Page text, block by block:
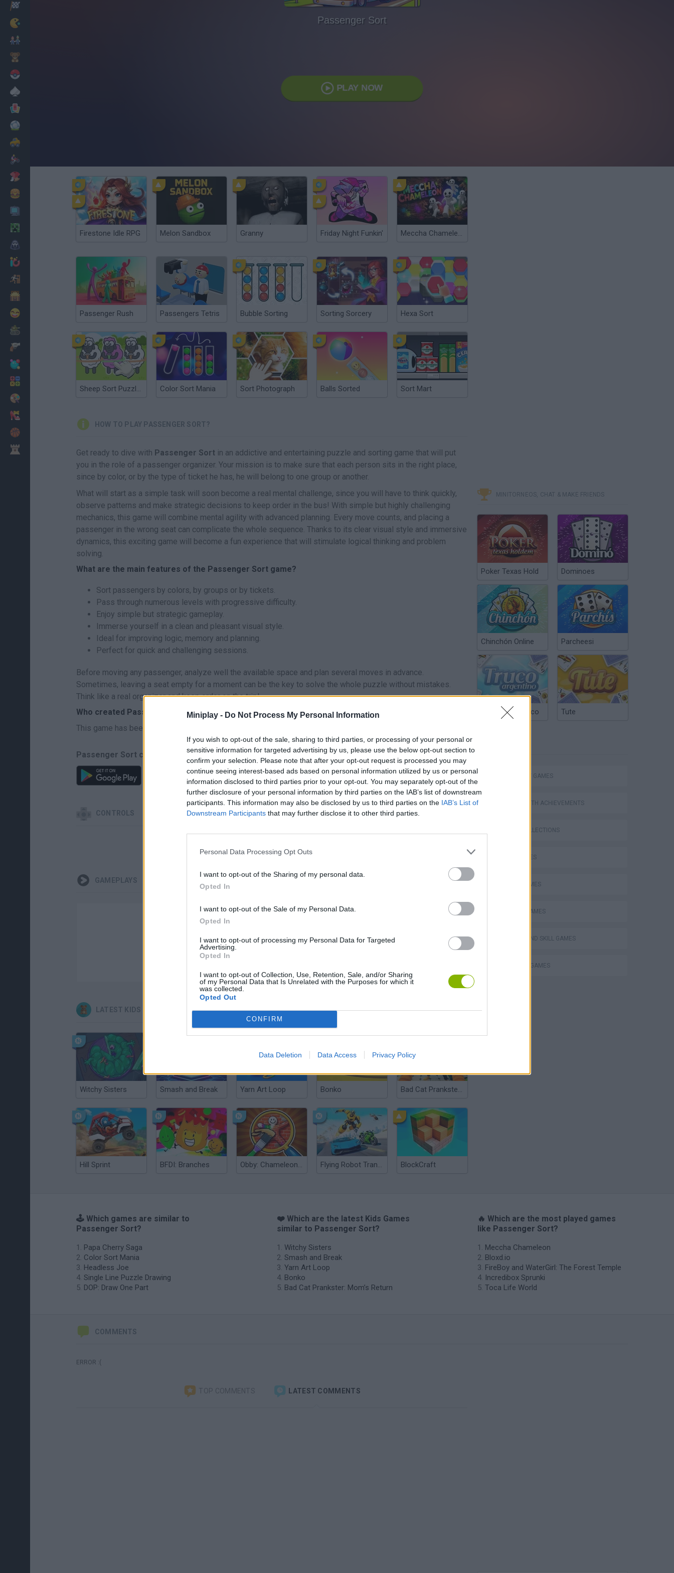
Miniplay - Do Not Process My Personal Information
If you wish to opt-out of the sale, sharing to third parties, or processing of your personal or
sensitive information for targeted advertising by us, please use the below opt-out section to
confirm your selection. Please note that after your opt-out request is processed you may
continue seeing interest-based ads based on personal information utilized by us or personal
information disclosed to third parties prior to your opt-out. You may separately opt-out of the
further disclosure of your personal information by third parties on the IAB’s list of downstream
participants. This information may also be disclosed by us to third parties on the IAB’s List of
Downstream Participants that may further disclose it to other third parties.
Personal Data Processing Opt Outs
I want to opt-out of the Sharing of my personal data.
Opted In
I want to opt-out of the Sale of my Personal Data.
Opted In
I want to opt-out of processing my Personal Data for Targeted
Advertising.
Opted In
I want to opt-out of Collection, Use, Retention, Sale, and/or Sharing
of my Personal Data that Is Unrelated with the Purposes for which it
was collected.
Opted Out
CONFIRM
Data Deletion Data Access Privacy Policy
Passenger Sort
PLAY NOW
Firestone Idle RPG Melon Sandbox Granny Friday Night Funkin' Meccha Chameleon
Passenger Rush Passengers Tetris Bubble Sorting Sorting Sorcery Hexa Sort
Sheep Sort Puzzle: Sort Color Color Sort Mania Sort Photograph Balls Sorted Sort Mart
HOW TO PLAY PASSENGER SORT?
Get ready to dive with Passenger Sort in an addictive and entertaining puzzle and sorting game that will put
you in the role of a passenger organizer. Your mission is to make sure that each person sits in the right place,
since by color, or by the type of ticket he has, he will belong to one group or another.
What will start as a simple task will soon become a real mental challenge, since you will have to think quickly,
observe patterns and make strategic decisions to keep order in the bus! With simple but highly challenging
mechanics, this game will combine mental agility with advanced planning. Every move counts, and placing a
passenger in the wrong seat can complicate the whole sequence. Thanks to its clear visual style and immersive
dynamics, this exciting game will become a fun experience that will stimulate logical thinking and problem
solving.
What are the main features of the Passenger Sort game?
Sort passengers by colors, by groups or by tickets.
Pass through numerous levels with progressive difficulty.
Enjoy simple but strategic gameplay.
Immerse yourself in a clean and pleasant visual style.
Ideal for improving logic, memory and planning.
Perfect for quick and challenging sessions.
Before moving any passenger, analyze well the available space and plan several moves in advance.
Sometimes, leaving a seat empty for a moment can be the key to solve the whole puzzle without mistakes.
Think like a real organizer and keep order on the trip!
Who created Passenger Sort?
This game has been developed by GMG
Passenger Sort can be also found in these platforms:
CONTROLS
GAMEPLAYS
There are no gameplays yet
LATEST KIDS GAMES
Witchy Sisters Smash and Break Yarn Art Loop Bonko Bad Cat Prankster: Mom’s Return
Hill Sprint BFDI: Branches Obby: Chameleon: Paint & Hide Flying Robot Transform BlockCraft
MINITORNEOS, CHAT & MAKE FRIENDS
Poker Texas Hold Dominoes
Chinchón Online Parcheesi
Argentinian Truco Tute
STRATEGY GAMES
GAMES WITH ACHIEVEMENTS
GAME COLLECTIONS
KIDS GAMES
LOGIC GAMES
MOBILE GAMES
PUZZLE AND SKILL GAMES
THINKING GAMES
🕹️ Which games are similar to
Passenger Sort?
Papa Cherry Saga
Color Sort Mania
Headless Joe
Single Line Puzzle Drawing
DOP: Draw One Part
❤️ Which are the latest Kids Games
similar to Passenger Sort?
Witchy Sisters
Smash and Break
Yarn Art Loop
Bonko
Bad Cat Prankster: Mom’s Return
🔥 Which are the most played games
like Passenger Sort?
Meccha Chameleon
Bloxd.io
FireBoy and WaterGirl: The Forest Temple
Incredibox Sprunki
Toca Life World
COMMENTS
ERROR :(
TOP COMMENTS LATEST COMMENTS